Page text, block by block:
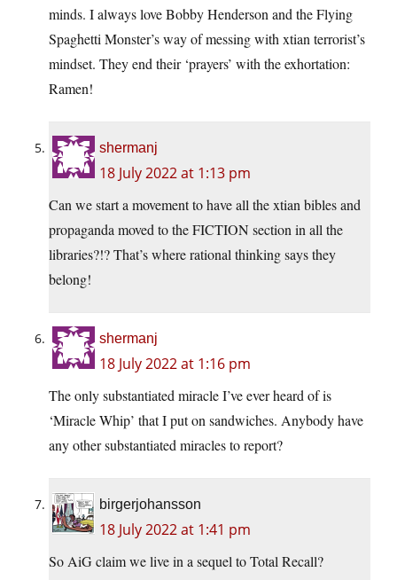
minds. I always love Bobby Henderson and the Flying
Spaghetti Monster’s way of messing with xtian terrorist’s
mindset. They end their ‘prayers’ with the exhortation:
Ramen!
shermanj
18 July 2022 at 1:13 pm
Can we start a movement to have all the xtian bibles and
propaganda moved to the FICTION section in all the
libraries?!? That’s where rational thinking says they
belong!
shermanj
18 July 2022 at 1:16 pm
The only substantiated miracle I’ve ever heard of is
‘Miracle Whip’ that I put on sandwiches. Anybody have
any other substantiated miracles to report?
birgerjohansson
18 July 2022 at 1:41 pm
So AiG claim we live in a sequel to Total Recall?